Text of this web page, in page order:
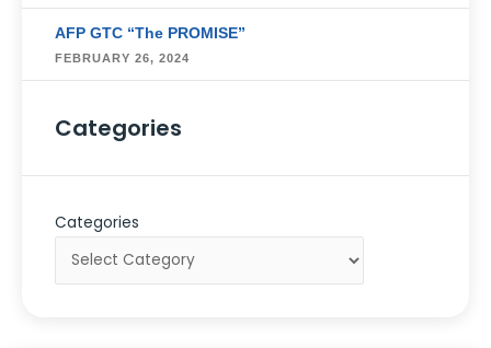
AFP GTC “The PROMISE”
FEBRUARY 26, 2024
Categories
Categories